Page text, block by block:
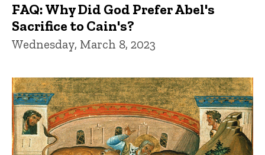
FAQ: Why Did God Prefer Abel's
Sacrifice to Cain's?
Wednesday, March 8, 2023